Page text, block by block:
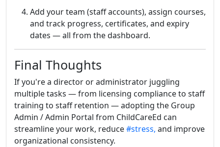
Add your team (staff accounts), assign courses,
and track progress, certificates, and expiry
dates — all from the dashboard.
Final Thoughts
If you're a director or administrator juggling
multiple tasks — from licensing compliance to staff
training to staff retention — adopting the Group
Admin / Admin Portal from ChildCareEd can
streamline your work, reduce#stress, and improve
organizational consistency.